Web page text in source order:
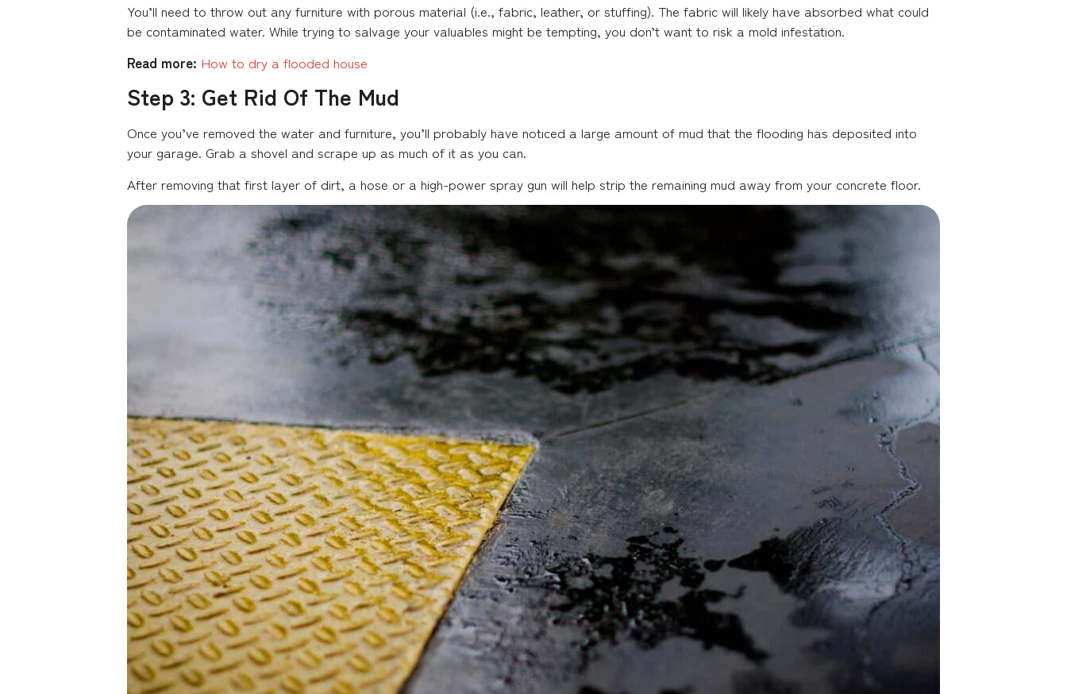
You’ll need to throw out any furniture with porous material (i.e., fabric, leather, or stuffing). The fabric will likely have absorbed what could
be contaminated water. While trying to salvage your valuables might be tempting, you don’t want to risk a mold infestation.
Read more: How to dry a flooded house
Step 3: Get Rid Of The Mud
Once you’ve removed the water and furniture, you’ll probably have noticed a large amount of mud that the flooding has deposited into
your garage. Grab a shovel and scrape up as much of it as you can.
After removing that first layer of dirt, a hose or a high-power spray gun will help strip the remaining mud away from your concrete floor.